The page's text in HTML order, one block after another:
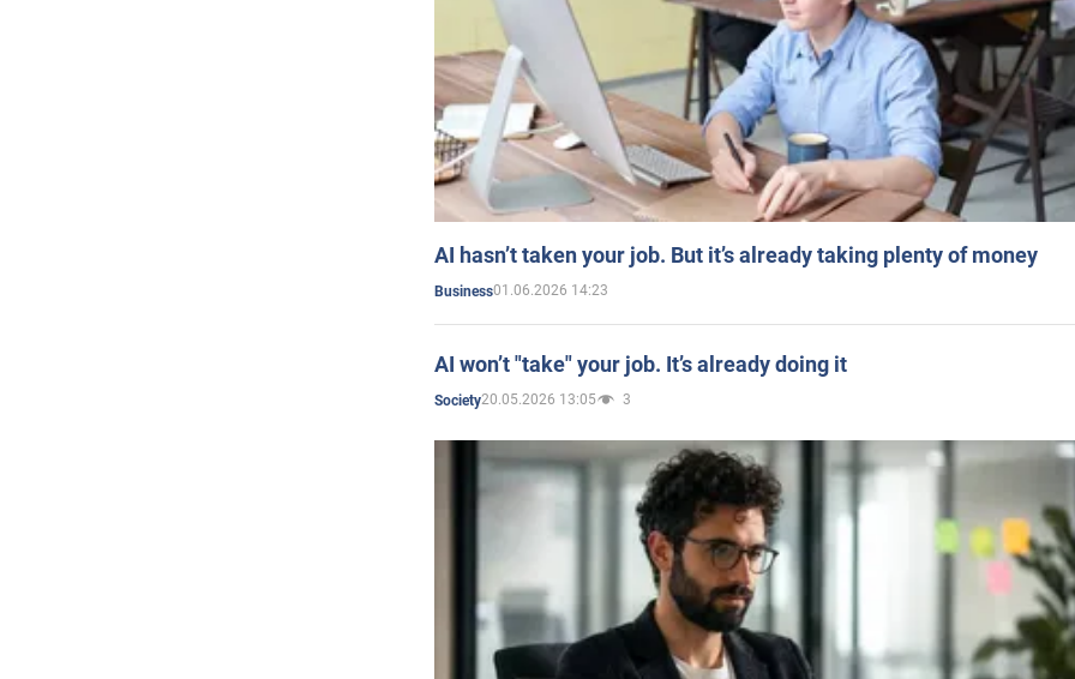
AI hasn’t taken your job. But it’s already taking plenty of money
Business01.06.2026 14:23
AI won’t "take" your job. It’s already doing it
Society20.05.2026 13:05 3